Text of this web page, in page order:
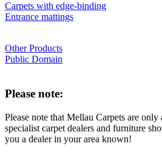
Carpets with edge-binding
Entrance mattings
Other Products
Public Domain
Please note:
Please note that Mellau Carpets are
specialist carpet dealers and furniture
you a dealer in your area known!